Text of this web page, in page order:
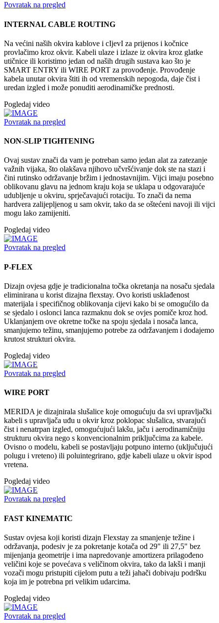
Povratak na pregled
INTERNAL CABLE ROUTING
Na većini naših okvira kablove i cIjevI za prijenos i kočnice
provlačimo kroz okvir. Kabeli ulaze i izlaze iz okvira kroz glatke
utičnice ili koristimo jedan od naših drugih sustava kao što je
SMART ENTRY ili WIRE PORT za provođenje. Provođenje
kabela unutar okvira štiti ih od vremenskih nepogoda, daje čist i
uredan izgled i može ponuditi aerodinamičke prednosti.
Pogledaj video
Povratak na pregled
NON-SLIP TIGHTENING
Ovaj sustav znači da vam je potreban samo jedan alat za zatezanje
važnih vijaka, što olakšava njihovo učvršćivanje dok ste na stazi i
čini rutinsko održavanje bržim i jednostavnijim. Vijci imaju posebno
oblikovanu glavu na jednom kraju koja se uklapa u odgovarajuće
udubljenje u okviru, sprječavajući rotaciju. To znači da nema
hardvera zalijepljenog u sam okvir, tako da se oštećeni navoji ili vijci
mogu lako zamijeniti.
Pogledaj video
Povratak na pregled
P-FLEX
Dizajn ovjesa gdje je tradicionalna točka okretanja na nosaču sjedala
eliminirana u korist dizajna flexstay. Ovo koristi usklađenost
materijala i specifičnog oblikovanja cijevi kako bi se omogućilo da
se sjedalo i oslonci lanca razmaknu dok se ovjes pomiče kroz hod.
Uklanjanjem ove okretne točke na spoju sjedala i nosača lanca,
smanjujemo težinu, smanjujemo potrebe za održavanjem i dodajemo
krutost strukturi okvira.
Pogledaj video
Povratak na pregled
WIRE PORT
MERIDA je dizajnirala slušalice koje omogućuju da svi upravljački
kabeli s upravljača uđu u okvir kroz poklopac slušalica, stvarajući
čist i nenatrpan izgled, omogućujući lakšu, jaču i aerodinamičniju
strukturu okvira nego s konvencionalnim priključcima za kabele.
Ovisno o modelu, kabeli se postavljaju potpuno interno (uključujući
polugu i vreteno) ili poluintegrirano, gdje kabeli ulaze u okvir ispod
vretena.
Pogledaj video
Povratak na pregled
FAST KINEMATIC
Sustav ovjesa koji koristi dizajn Flexstay za smanjenje težine i
održavanja, podesiv je za pokretanje kotača od 29" ili 27,5" bez
mijenjanja geometrije i ima napredovanje amortizera prilagođeno
veličini koje se povećava s veličinom okvira, tako da lakši i manji
vozači mogu pristupiti cijelom putu a teži jahači dobivaju podršku
koja im je potrebna pri velikim udarcima.
Pogledaj video
Povratak na pregled